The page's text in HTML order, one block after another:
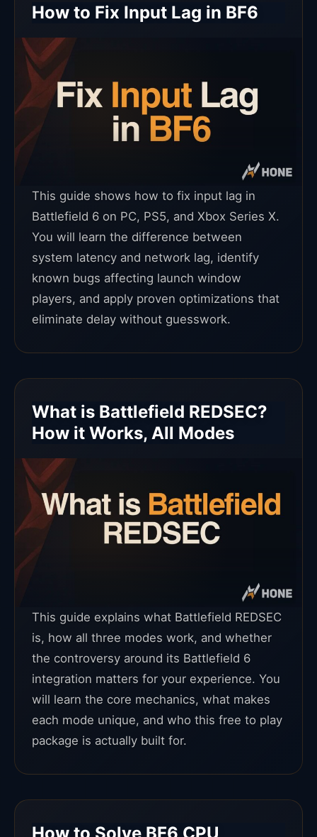
How to Fix Input Lag in BF6
This guide shows how to fix input lag in
Battlefield 6 on PC, PS5, and Xbox Series X.
You will learn the difference between
system latency and network lag, identify
known bugs affecting launch window
players, and apply proven optimizations that
eliminate delay without guesswork.
What is Battlefield REDSEC?
How it Works, All Modes
This guide explains what Battlefield REDSEC
is, how all three modes work, and whether
the controversy around its Battlefield 6
integration matters for your experience. You
will learn the core mechanics, what makes
each mode unique, and who this free to play
package is actually built for.
How to Solve BF6 CPU